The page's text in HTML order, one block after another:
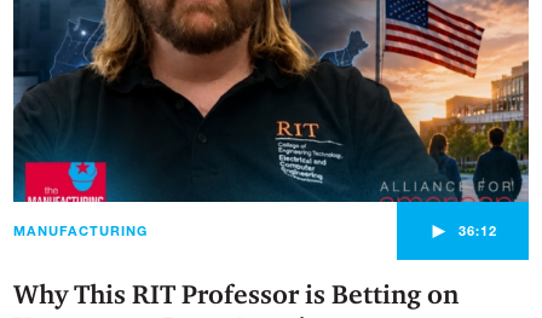
MANUFACTURING ► 36:12
Why This RIT Professor is Betting on